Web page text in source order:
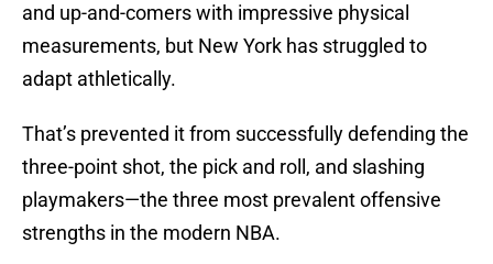
and up-and-comers with impressive physical
measurements, but New York has struggled to
adapt athletically.
That’s prevented it from successfully defending the
three-point shot, the pick and roll, and slashing
playmakers—the three most prevalent offensive
strengths in the modern NBA.